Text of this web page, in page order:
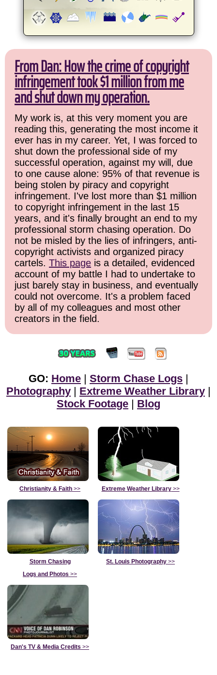
From Dan: How the crime of copyright
infringement took $1 million from me
and shut down my operation.
My work is, at this very moment you are
reading this, generating the most income it
ever has in my career. Yet, I was forced to
shut down the professional side of my
successful operation, against my will, due
to one cause alone: 95% of that revenue is
being stolen by piracy and copyright
infringement. I've lost more than $1 million
to copyright infringement in the last 15
years, and it's finally brought an end to my
professional storm chasing operation. Do
not be misled by the lies of infringers, anti-
copyright activists and organized piracy
cartels. This page is a detailed, evidenced
account of my battle I had to undertake to
just barely stay in business, and eventually
could not overcome. It's a problem faced
by all of my colleagues and most other
creators in the field.
GO: Home | Storm Chase Logs |
Photography | Extreme Weather Library |
Stock Footage | Blog
Christianity & Faith >> Extreme Weather Library>>
Storm Chasing
Logs and Photos >>
St. Louis Photography >>
Dan's TV & Media Credits >>